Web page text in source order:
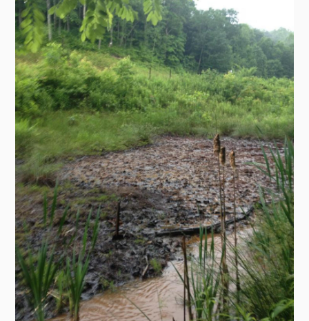
News
About Us
Ways to Give